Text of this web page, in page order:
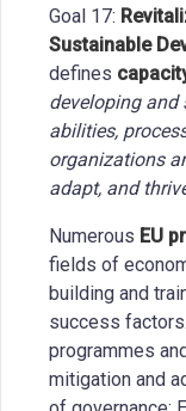
Goal 17:
Sustainable
defines
developing and
abilities,
organizations
adapt, and
Numerous EU
fields of
building and
success
programmes
mitigation and